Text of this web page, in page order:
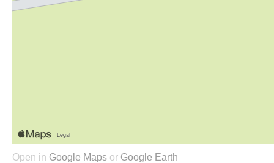
Open in Google Maps or Google Earth